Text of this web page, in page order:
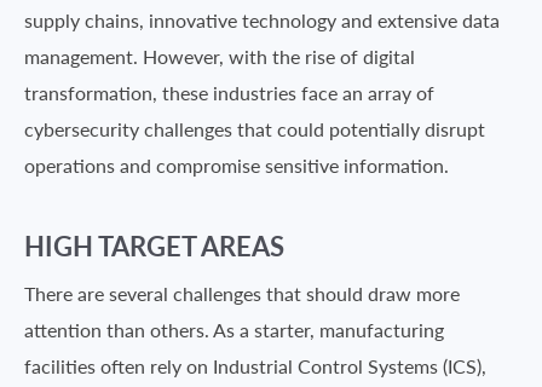
supply chains, innovative technology and extensive data
management. However, with the rise of digital
transformation, these industries face an array of
cybersecurity challenges that could potentially disrupt
operations and compromise sensitive information.
HIGH TARGET AREAS
There are several challenges that should draw more
attention than others. As a starter, manufacturing
facilities often rely on Industrial Control Systems (ICS),